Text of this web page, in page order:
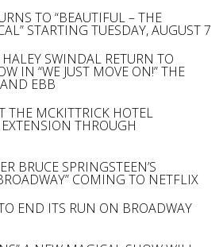
TO “BEAUTIFUL – THE
STARTING TUESDAY, AUGUST 7
SWINDAL RETURN TO
IN “WE JUST MOVE ON!” THE
EBB
THE MCKITTRICK HOTEL
THROUGH
BRUCE SPRINGSTEEN’S
COMING TO NETFLIX
END ITS RUN ON BROADWAY